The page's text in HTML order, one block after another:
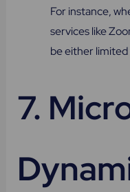
For instance,
services like
be either
7.